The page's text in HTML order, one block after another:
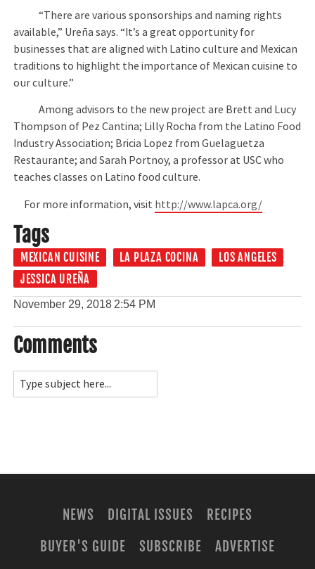
“There are various sponsorships and naming rights
available,” Ureña says. “It’s a great opportunity for
businesses that are aligned with Latino culture and Mexican
traditions to highlight the importance of Mexican cuisine to
our culture.”
Among advisors to the new project are Brett and Lucy
Thompson of Pez Cantina; Lilly Rocha from the Latino Food
Industry Association; Bricia Lopez from Guelaguetza
Restaurante; and Sarah Portnoy, a professor at USC who
teaches classes on Latino food culture.
For more information, visit http://www.lapca.org/
Tags
MEXICAN CUISINE LA PLAZA COCINA
LOS ANGELES
JESSICA UREÑA
November 29, 2018 2:54 PM
Comments
NEWS DIGITAL ISSUES
RECIPES
BUYER'S GUIDE
SUBSCRIBE ADVERTISE